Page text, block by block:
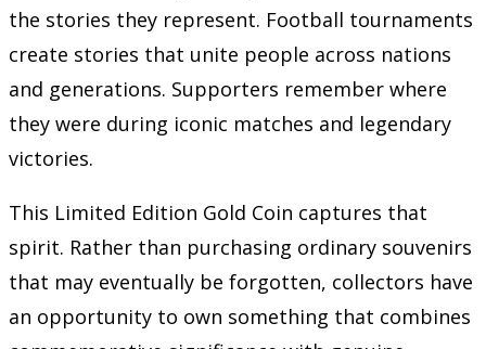
the stories they represent. Football tournaments
create stories that unite people across nations
and generations. Supporters remember where
they were during iconic matches and legendary
victories.
This Limited Edition Gold Coin captures that
spirit. Rather than purchasing ordinary souvenirs
that may eventually be forgotten, collectors have
an opportunity to own something that combines